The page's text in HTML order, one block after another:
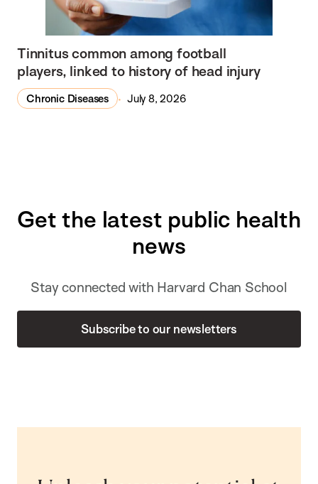
Tinnitus common among football
players, linked to history of head injury
Chronic Diseases July 8, 2026
Get the latest public health
news
Stay connected with Harvard Chan School
Subscribe to our newsletters